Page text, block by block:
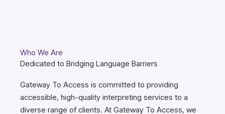
Who We Are
Dedicated to Bridging Language Barriers
Gateway To Access is committed to providing
accessible, high-quality interpreting services to a
diverse range of clients. At Gateway To Access, we